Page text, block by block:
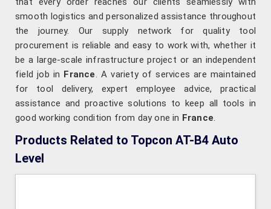
smooth logistics and personalized assistance throughout
the journey. Our supply network for quality tool
procurement is reliable and easy to work with, whether it
be a large-scale infrastructure project or an independent
field job in France. A variety of services are maintained
for tool delivery, expert employee advice, practical
assistance and proactive solutions to keep all tools in
good working condition from day one in France.
Products Related to Topcon AT-B4 Auto
Level